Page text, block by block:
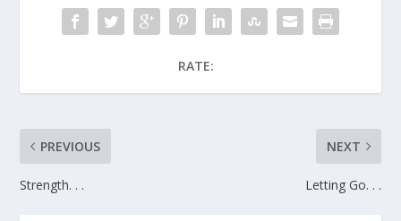
RATE:
PREVIOUS
Strength. . .
NEXT
Letting Go. . .